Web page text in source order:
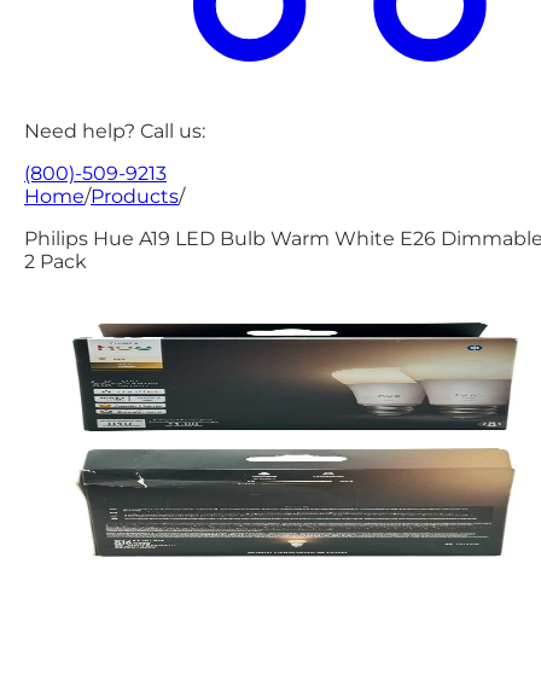
Need help? Call us:
(800)-509-9213
Home/Products/
Philips Hue A19 LED Bulb Warm White E26
2 Pack